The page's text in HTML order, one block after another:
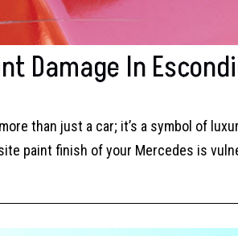
Damage In
than just a car; it’s a symbol of
paint finish of your Mercedes is